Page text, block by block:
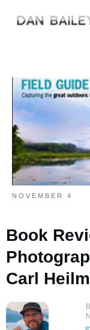
NOVEMBER 4
Book
Carl